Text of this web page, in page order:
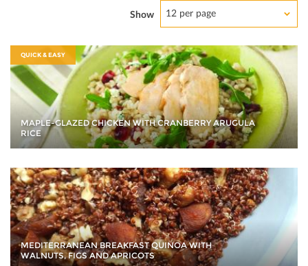
Show 12 per page
QUICK & EASY
MAPLE-GLAZED CHICKEN WITH CRANBERRY ARUGULA
RICE
MEDITERRANEAN BREAKFAST QUINOA WITH
WALNUTS, FIGS AND APRICOTS